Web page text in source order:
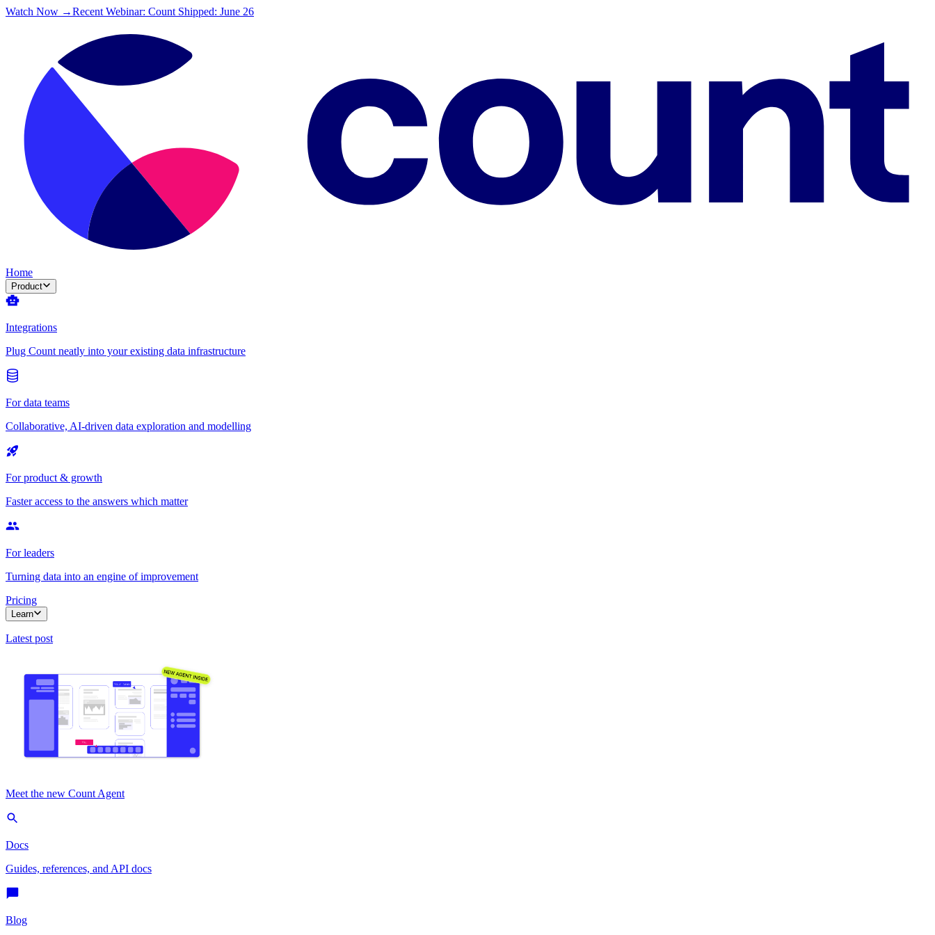
Watch Now →Recent Webinar: Count Shipped: June 26
Home
Product
Integrations
Plug Count neatly into your existing data infrastructure
For data teams
Collaborative, AI-driven data exploration and modelling
For product & growth
Faster access to the answers which matter
For leaders
Turning data into an engine of improvement
Pricing
Learn
Latest post
Meet the new Count Agent
Docs
Guides, references, and API docs
Blog